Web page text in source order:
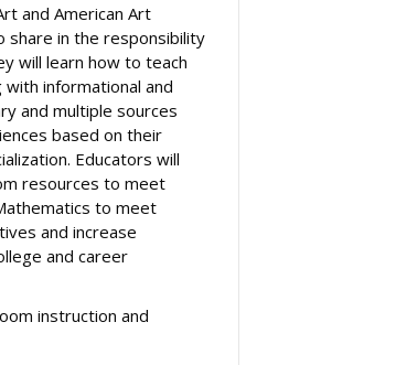
and American Art
share in the responsibility
will learn how to teach
informational and
and multiple sources
based on their
Educators will
resources to meet
to meet
and increase
and career
instruction and